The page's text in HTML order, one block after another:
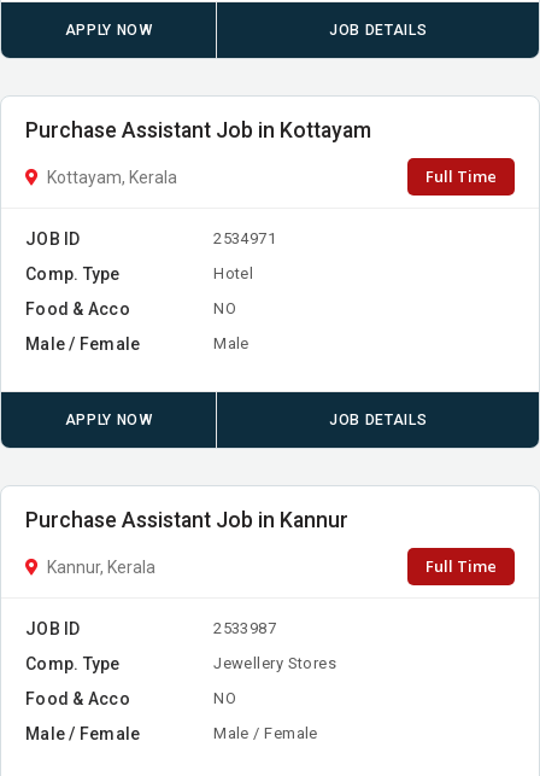
APPLY NOW JOB DETAILS
Purchase Assistant Job in Kottayam
Kottayam, Kerala Full Time
JOB ID 2534971
Comp. Type Hotel
Food & Acco NO
Male / Female Male
APPLY NOW JOB DETAILS
Purchase Assistant Job in Kannur
Kannur, Kerala Full Time
JOB ID 2533987
Comp. Type Jewellery Stores
Food & Acco NO
Male / Female Male / Female